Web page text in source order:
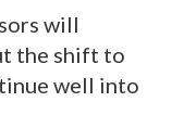
will
the shift to
well into